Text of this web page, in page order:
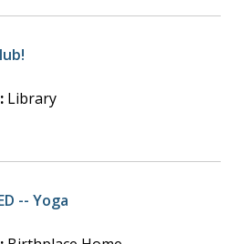
Library
-- Yoga